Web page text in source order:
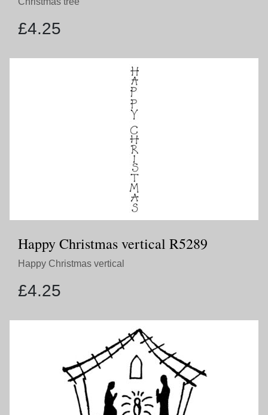
£4.25
Happy Christmas vertical R5289
Happy Christmas vertical
£4.25